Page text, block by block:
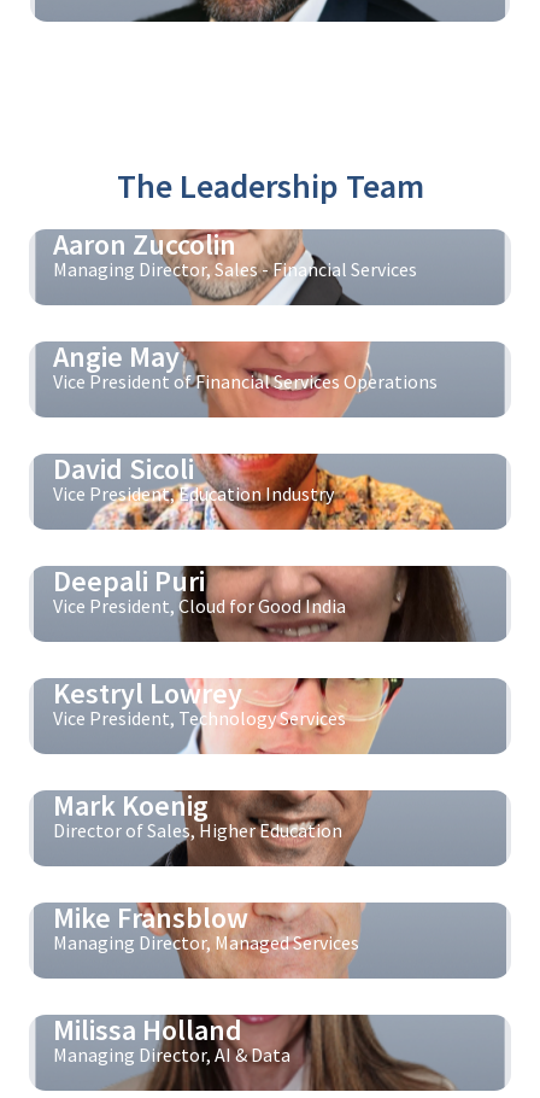
The Leadership Team
Aaron Zuccolin
Managing Director, Sales - Financial Services
Angie May
Vice President of Financial Services Operations
David Sicoli
Vice President, Education Industry
Deepali Puri
Vice President, Cloud for Good India
Kestryl Lowrey
Vice President, Technology Services
Mark Koenig
Director of Sales, Higher Education
Mike Fransblow
Managing Director, Managed Services
Milissa Holland
Managing Director, AI & Data